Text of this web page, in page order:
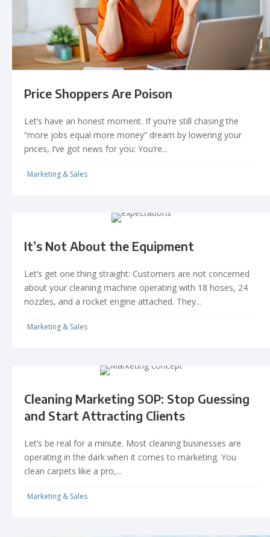
Price Shoppers Are Poison
Let’s have an honest moment. If you’re still chasing the
“more jobs equal more money” dream by lowering your
prices, I’ve got news for you: You’re...
Marketing & Sales
It’s Not About the Equipment
Let’s get one thing straight: Customers are not concerned
about your cleaning machine operating with 18 hoses, 24
nozzles, and a rocket engine attached. They...
Marketing & Sales
Cleaning Marketing SOP: Stop Guessing
and Start Attracting Clients
Let’s be real for a minute. Most cleaning businesses are
operating in the dark when it comes to marketing. You
clean carpets like a pro,...
Marketing & Sales